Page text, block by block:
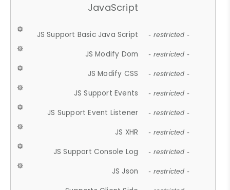
JavaScript
JS Support Basic Java Script - restricted -
JS Modify Dom - restricted -
JS Modify CSS - restricted -
JS Support Events - restricted -
JS Support Event Listener - restricted -
JS XHR - restricted -
JS Support Console Log - restricted -
JS Json - restricted -